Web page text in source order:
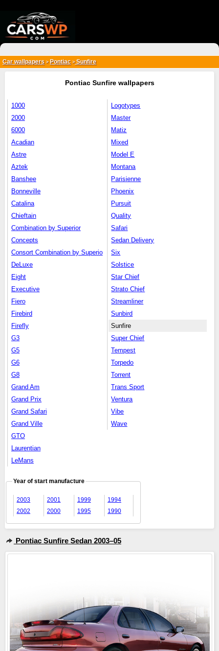
Car wallpapers > Pontiac >Sunfire
Pontiac Sunfire wallpapers
1000
2000
6000
Acadian
Astre
Aztek
Banshee
Bonneville
Catalina
Chieftain
Combination by Superior
Concepts
Consort Combination by Superio
DeLuxe
Eight
Executive
Fiero
Firebird
Firefly
G3
G5
G6
G8
Grand Am
Grand Prix
Grand Safari
Grand Ville
GTO
Laurentian
LeMans
Logotypes
Master
Matiz
Mixed
Model E
Montana
Parisienne
Phoenix
Pursuit
Quality
Safari
Sedan Delivery
Six
Solstice
Star Chief
Strato Chief
Streamliner
Sunbird
Sunfire
Super Chief
Tempest
Torpedo
Torrent
Trans Sport
Ventura
Vibe
Wave
Year of start manufacture
2003
2002
2001
2000
1999
1995
1994
1990
Pontiac Sunfire Sedan 2003–05